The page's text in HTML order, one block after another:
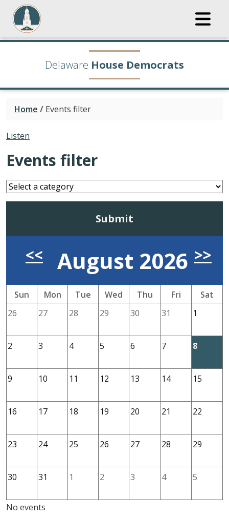
Delaware House Democrats
Home / Events filter
Listen
Events filter
Previous Month
<< August 2026 >>
Sun Mon Tue Wed Thu Fri
Sat
26
27 28 29 30 31 1
2 3 4 5 6 7 8
9 10 11 12 13 14 15
16 17 18 19 20 21 22
23 24 25 26 27 28 29
30 31 1 2 3 4 5
No events